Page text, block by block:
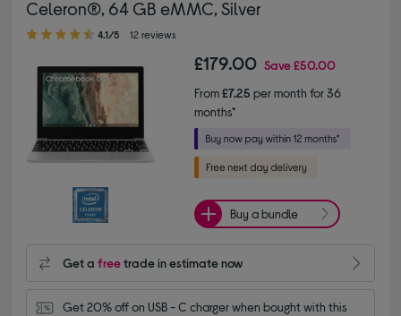
Celeron®, 64 GB eMMC, Silver
4.10 out of 5 stars
4.1/5 12 reviews
£179.00 Save£50.00
From£7.25 per month for 36
months*
Buy a bundle
Get afreetrade in estimate now
Get 20% off on USB - C charger when bought with this